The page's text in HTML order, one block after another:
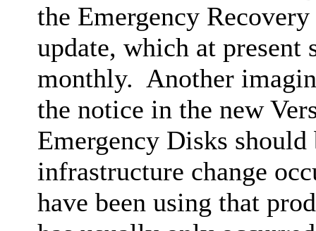
the Emergency
update, which at present
monthly. Another
the notice in the new
Emergency Disks
infrastructure change
have been using that